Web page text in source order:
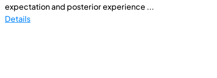
expectation and posterior experience ...
Details